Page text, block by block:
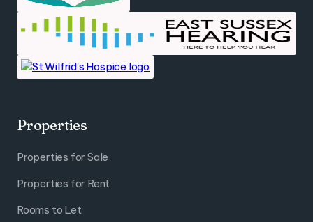
Properties
Properties for Sale
Properties for Rent
Rooms to Let